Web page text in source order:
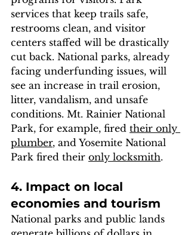
services that keep trails safe,
restrooms clean, and visitor
centers staffed will be drastically
cut back. National parks, already
facing underfunding issues, will
see an increase in trail erosion,
litter, vandalism, and unsafe
conditions. Mt. Rainier National
Park, for example, fired their only
plumber, and Yosemite National
Park fired their only locksmith.
4. Impact on local
economies and tourism
National parks and public lands